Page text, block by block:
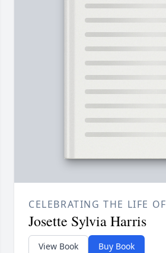
CELEBRATING THE LIFE OF
Josette Sylvia Harris
View Book Buy Book